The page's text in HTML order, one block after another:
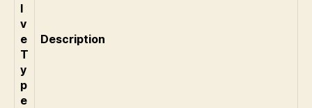
l
v
e
T
y
p
e
Description